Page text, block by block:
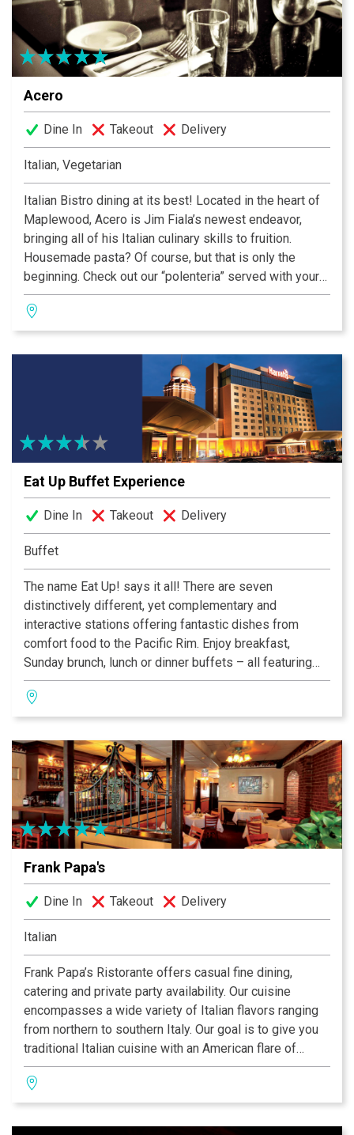
chops, seafood and PASTA all shine thanks to the
efforts of some of the area’s most TALENTED
culinarians. Our award winning WINE list, coupled with
an extensive selection of libations, is sure to please
even the most discerning palate.
Acero
Dine In Takeout Delivery
Italian, Vegetarian
Italian Bistro dining at its best! Located in the heart of
Maplewood, Acero is Jim Fiala’s newest endeavor,
bringing all of his Italian culinary skills to fruition.
Housemade pasta? Of course, but that is only the
beginning. Check out our “polenteria” served with your
choice of ragus on top...share it as an appetizer or enjoy
it as your meal. Lovely cured meats, imported cheese,
our version of “conterni” (vegetables), and a fabulous
entree selection make Acero your exciting new choice
Eat Up Buffet Experience
Dine In Takeout Delivery
Buffet
The name Eat Up! says it all! There are seven
distinctively different, yet complementary and
interactive stations offering fantastic dishes from
comfort food to the Pacific Rim. Enjoy breakfast,
Sunday brunch, lunch or dinner buffets – all featuring
both familiar and fantastic new dishes you won’t be
able to resist. This is an all-new buffet experience
boasting the finest ingredients and the best chefs
preparing the food right before your eyes!
Frank Papa's
Dine In Takeout Delivery
Italian
Frank Papa’s Ristorante offers casual fine dining,
catering and private party availability. Our cuisine
encompasses a wide variety of Italian flavors ranging
from northern to southern Italy. Our goal is to give you
traditional Italian cuisine with an American flare of
creativity and style. Come try our beautiful lower level
with dine-in Wine Cellar.